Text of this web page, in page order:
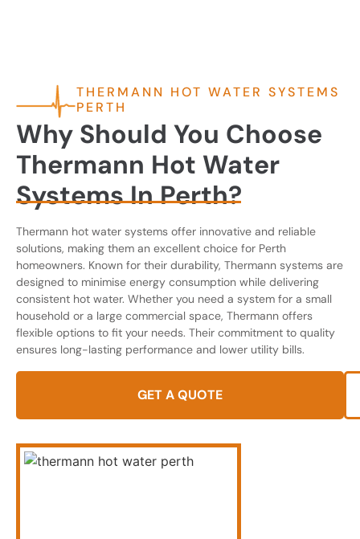
THERMANN HOT WATER SYSTEMS
PERTH
Why Should You Choose
Thermann Hot Water
Systems In Perth?
Thermann hot water systems offer innovative and reliable
solutions, making them an excellent choice for Perth
homeowners. Known for their durability, Thermann systems are
designed to minimise energy consumption while delivering
consistent hot water. Whether you need a system for a small
household or a large commercial space, Thermann offers
flexible options to fit your needs. Their commitment to quality
ensures long-lasting performance and lower utility bills.
GET A QUOTE